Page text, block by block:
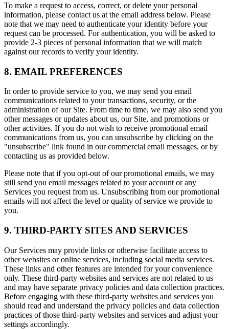
To make a request to access, correct, or delete your personal
information, please contact us at the email address below. Please
note that we may need to authenticate your identity before your
request can be processed. For authentication, you will be asked to
provide 2-3 pieces of personal information that we will match
against our records to verify your identity.
8. EMAIL PREFERENCES
In order to provide service to you, we may send you email
communications related to your transactions, security, or the
administration of our Site. From time to time, we may also send you
other messages or updates about us, our Site, and promotions or
other activities. If you do not wish to receive promotional email
communications from us, you can unsubscribe by clicking on the
"unsubscribe" link found in our commercial email messages, or by
contacting us as provided below.
Please note that if you opt-out of our promotional emails, we may
still send you email messages related to your account or any
Services you request from us. Unsubscribing from our promotional
emails will not affect the level or quality of service we provide to
you.
9. THIRD-PARTY SITES AND SERVICES
Our Services may provide links or otherwise facilitate access to
other websites or online services, including social media services.
These links and other features are intended for your convenience
only. These third-party websites and services are not related to us
and may have separate privacy policies and data collection practices.
Before engaging with these third-party websites and services you
should read and understand the privacy policies and data collection
practices of those third-party websites and services and adjust your
settings accordingly.